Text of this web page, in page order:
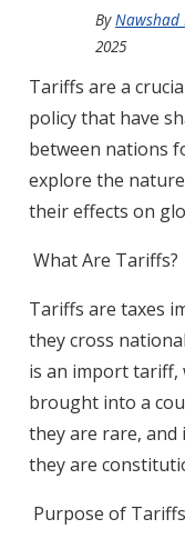
ByNawshad
2025
Tariffs are a
policy that have
between nations
explore the
their effects on
What Are Tariffs?
Tariffs are taxes
they cross
is an import tariff,
brought into a
they are rare, and
they are
Purpose of Tariffs